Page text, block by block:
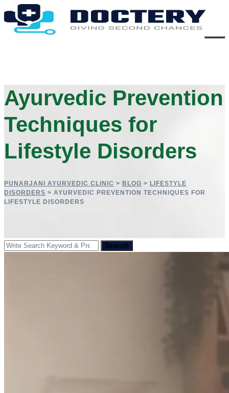
Ayurvedic Prevention
Techniques for
Lifestyle Disorders
PUNARJANI AYURVEDIC CLINIC > BLOG > LIFESTYLE
DISORDERS > AYURVEDIC PREVENTION TECHNIQUES FOR
LIFESTYLE DISORDERS
Search